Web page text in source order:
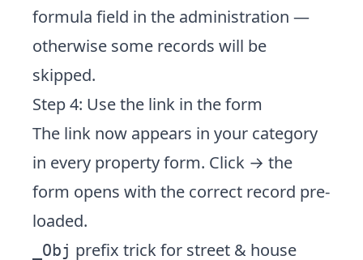
formula field in the administration —
otherwise some records will be
skipped.
Step 4: Use the link in the form
The link now appears in your category
in every property form. Click → the
form opens with the correct record pre-
loaded.
_Obj prefix trick for street & house